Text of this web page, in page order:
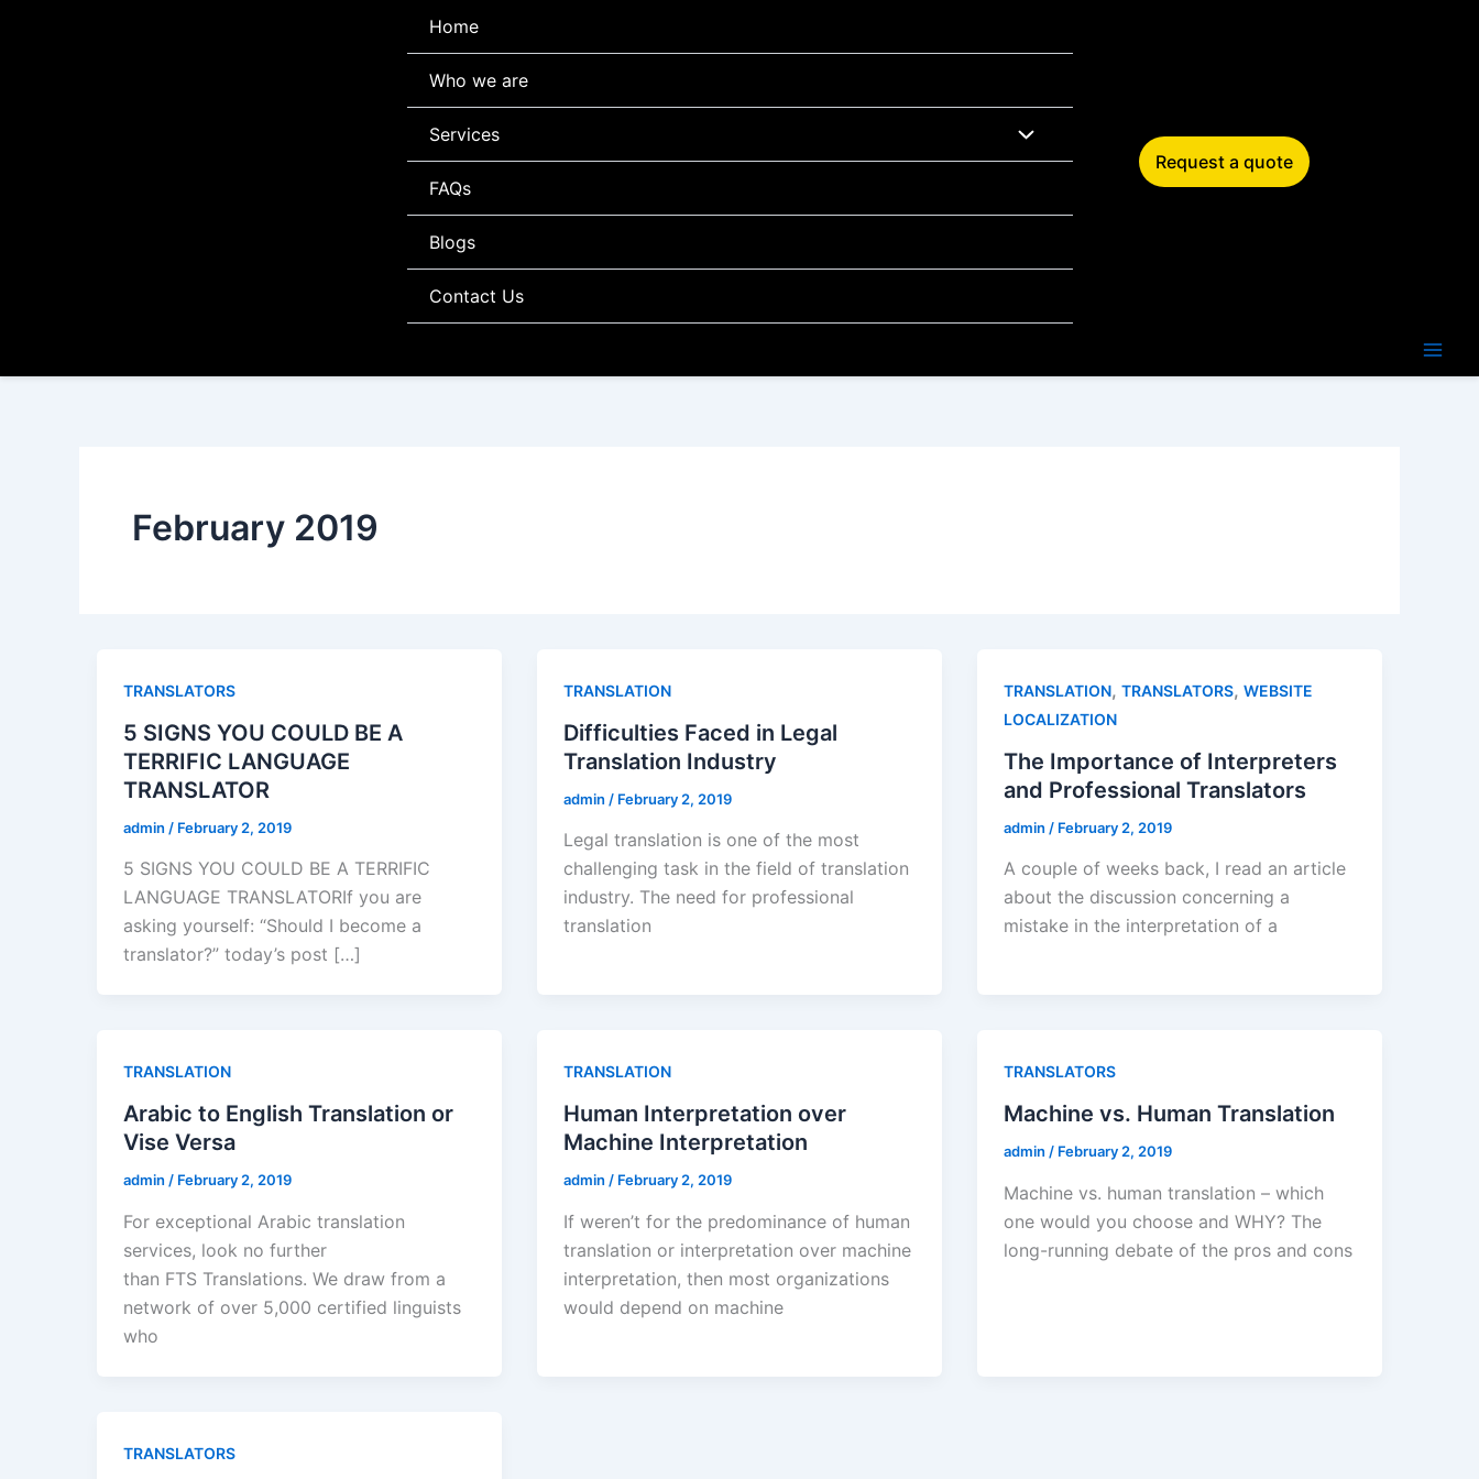
Home
Who we are
Services
FAQs
Blogs
Contact Us
Request a quote
February 2019
TRANSLATORS
5 SIGNS YOU COULD BE A
TERRIFIC LANGUAGE
TRANSLATOR
admin / February 2, 2019
5 SIGNS YOU COULD BE A TERRIFIC
LANGUAGE TRANSLATORIf you are
asking yourself: “Should I become a
translator?” today’s post […]
TRANSLATION
Difficulties Faced in Legal
Translation Industry
admin / February 2, 2019
Legal translation is one of the most
challenging task in the field of translation
industry. The need for professional
translation
TRANSLATION, TRANSLATORS, WEBSITE
LOCALIZATION
The Importance of Interpreters
and Professional Translators
admin / February 2, 2019
A couple of weeks back, I read an article
about the discussion concerning a
mistake in the interpretation of a
TRANSLATION
Arabic to English Translation or
Vise Versa
admin / February 2, 2019
For exceptional Arabic translation
services, look no further
than FTS Translations. We draw from a
network of over 5,000 certified linguists
who
TRANSLATION
Human Interpretation over
Machine Interpretation
admin / February 2, 2019
If weren’t for the predominance of human
translation or interpretation over machine
interpretation, then most organizations
would depend on machine
TRANSLATORS
Machine vs. Human Translation
admin / February 2, 2019
Machine vs. human translation – which
one would you choose and WHY? The
long-running debate of the pros and cons
TRANSLATORS